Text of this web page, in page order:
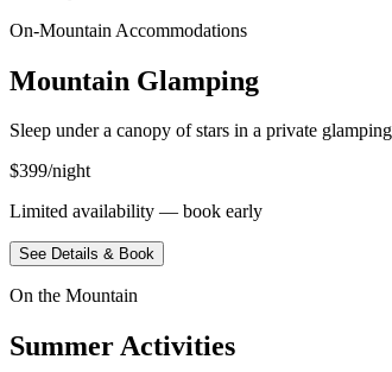
On-Mountain Accommodations
Mountain Glamping
Sleep under a canopy of stars in a private
$399/night
Limited availability — book early
See Details & Book
On the Mountain
Summer Activities